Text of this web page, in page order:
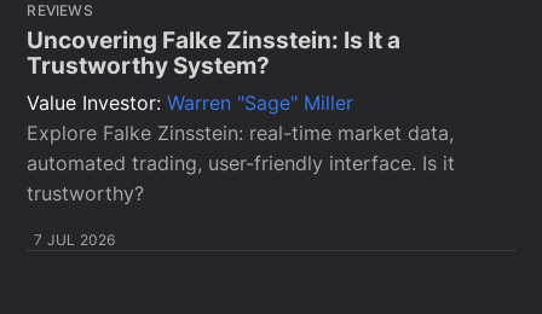
REVIEWS
Uncovering Falke Zinsstein: Is It a
Trustworthy System?
Value Investor:Warren "Sage" Miller
Explore Falke Zinsstein: real-time market data,
automated trading, user-friendly interface. Is it
trustworthy?
7 JUL 2026